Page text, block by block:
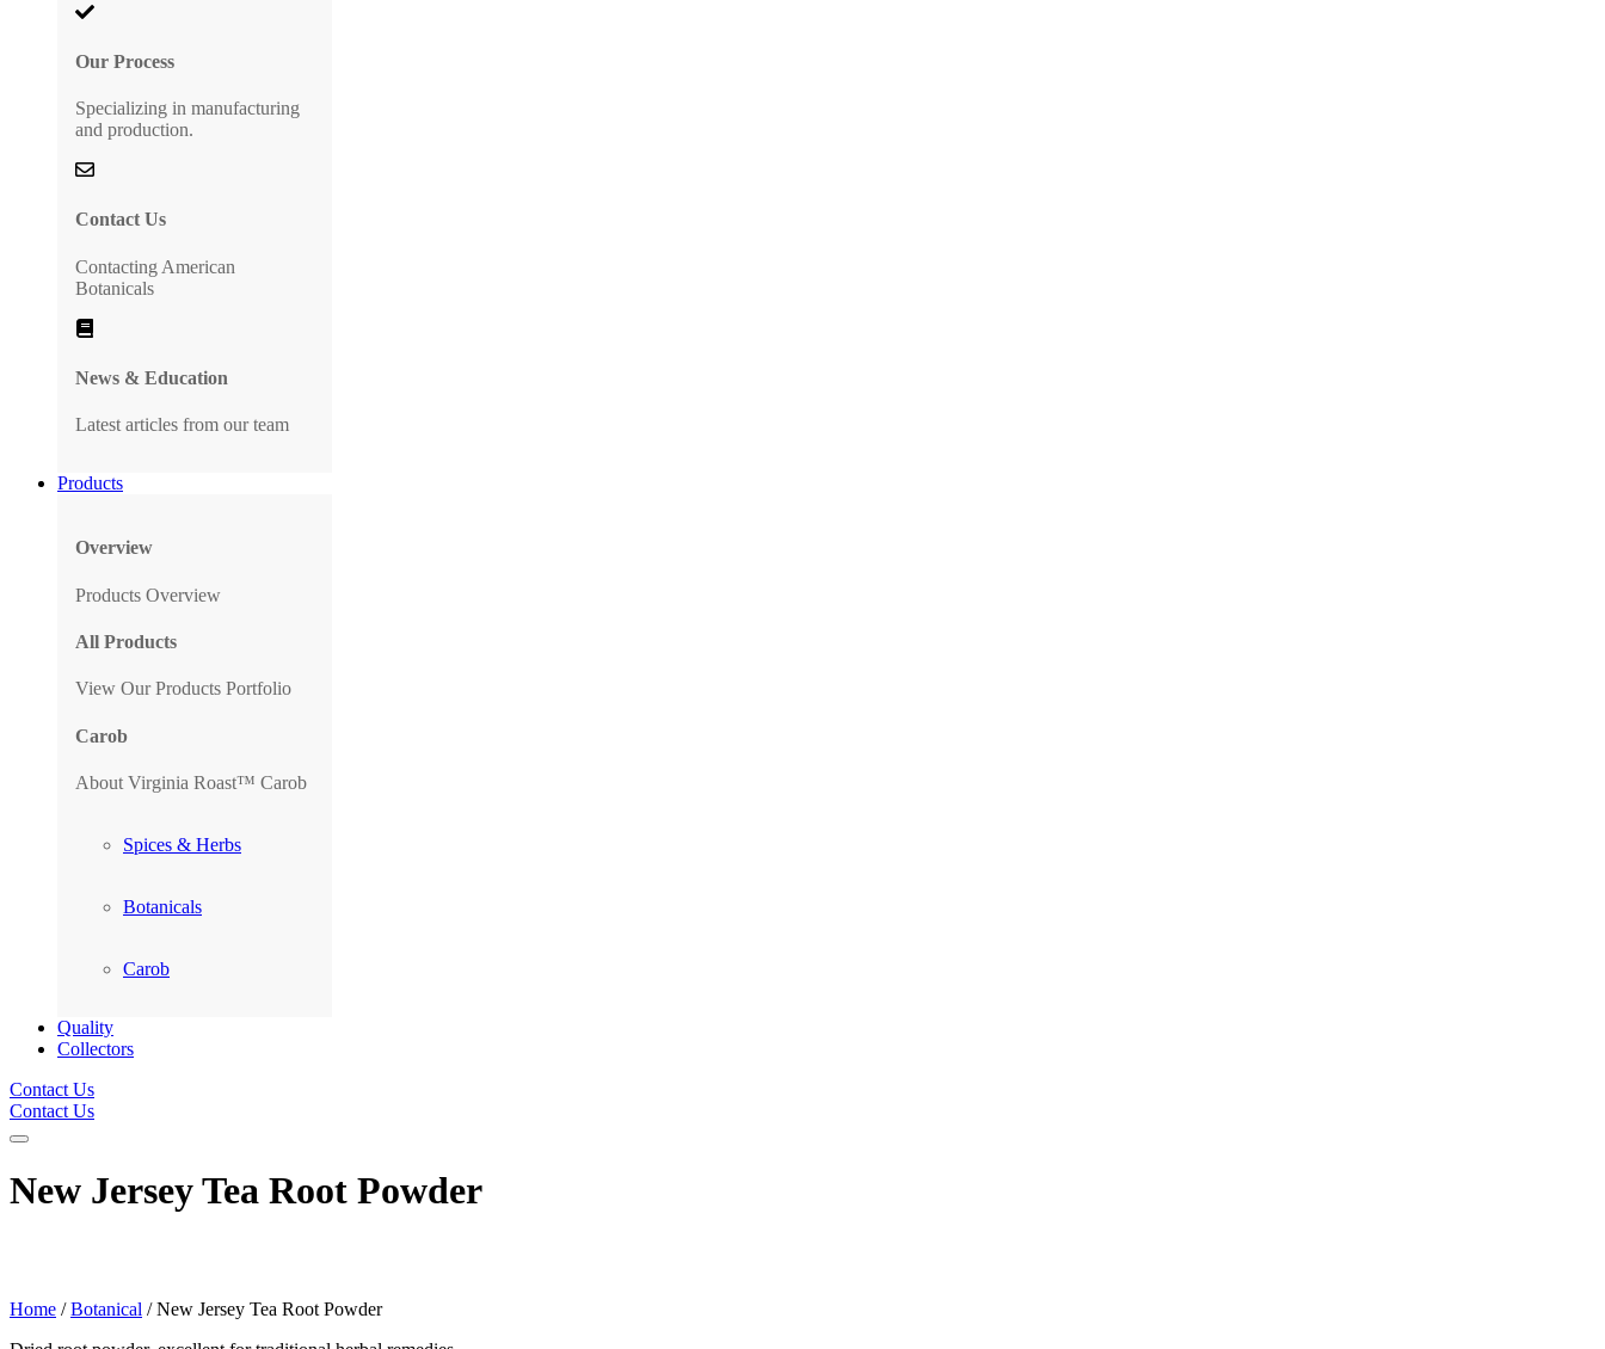
Our Process
Specializing in manufacturing
and production.
Contact Us
Contacting American
Botanicals
News & Education
Latest articles from our team
Products
Overview
Products Overview
All Products
View Our Products Portfolio
Carob
About Virginia Roast™ Carob
Spices & Herbs
Botanicals
Carob
Quality
Collectors
Contact Us
Contact Us
New Jersey Tea Root Powder
Home /Botanical / New Jersey Tea Root Powder